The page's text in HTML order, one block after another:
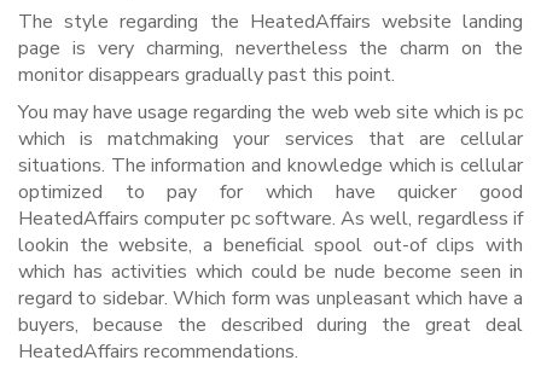
The style regarding the HeatedAffairs website landing
page is very charming, nevertheless the charm on the
monitor disappears gradually past this point.
You may have usage regarding the web web site which is pc
which is matchmaking your services that are cellular
situations. The information and knowledge which is cellular
optimized to pay for which have quicker good
HeatedAffairs computer pc software. As well, regardless if
lookin the website, a beneficial spool out-of clips with
which has activities which could be nude become seen in
regard to sidebar. Which form was unpleasant which have a
buyers, because the described during the great deal
HeatedAffairs recommendations.